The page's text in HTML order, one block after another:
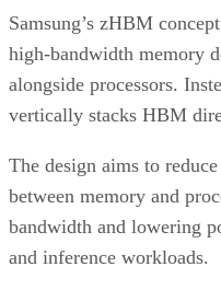
Samsung’s zHBM
high-bandwidth memory
alongside processors.
vertically stacks HBM
The design aims to
between memory and
bandwidth and lowering
and inference workloads.